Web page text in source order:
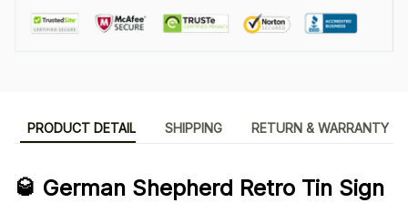
PRODUCT DETAIL SHIPPING RETURN & WARRANTY
🥃 German Shepherd Retro Tin Sign